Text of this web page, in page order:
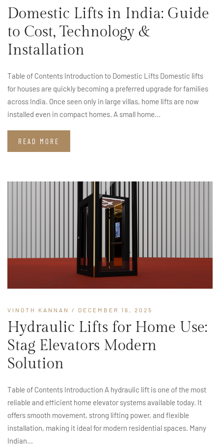
Domestic Lifts in India: Guide
to Cost, Technology &
Installation
Table of Contents Introduction to Domestic Lifts Domestic lifts
for houses are quickly becoming a preferred upgrade for families
across India. Once seen only in large villas, home lifts are now
installed even in compact homes. A small home...
READ MORE
VINOTH KANNAN / DECEMBER 16, 2025
Hydraulic Lifts for Home Use:
Stag Elevators Modern
Solution
Table of Contents Introduction A hydraulic lift is one of the most
reliable and efficient home elevator systems available today. It
offers smooth movement, strong lifting power, and flexible
installation, making it ideal for modern residential spaces. Many
Indian...